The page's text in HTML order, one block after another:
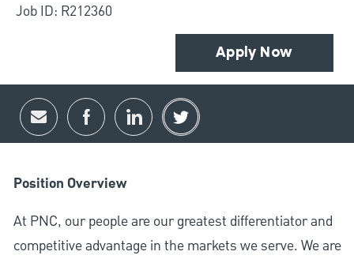
Job ID: R212360
Apply Now
Share via email
Share via Facebook
Share via LinkedIn
Share via twitter
Position Overview
At PNC, our people are our greatest differentiator and
competitive advantage in the markets we serve. We are